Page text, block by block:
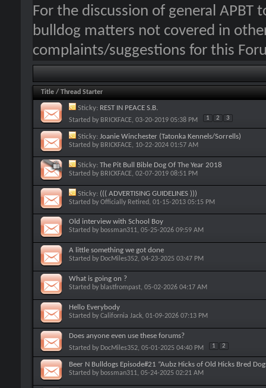
For the discussion of general
bulldog matters not covered in
complaints/suggestions for this
Title / Thread Starter
Sticky: REST IN PEACE S.B.
Started by BRICKFACE, 03-20-2019 05:38 PM 1 2 3
Sticky: Joanie Winchester (Tatonka Kennels/Sorrells)
Started by BRICKFACE, 10-22-2024 01:57 AM
Sticky: The Pit Bull Bible Dog Of The Year 2018
Started by BRICKFACE, 02-07-2019 08:51 PM
Sticky: ((( ADVERTISING GUIDELINES )))
Started by Officially Retired , 01-15-2013 05:15 PM
Old interview with School Boy
Started by bossman311, 05-25-2026 09:59 AM
A little something we got done
Started by DocMiles352, 04-23-2025 03:47 PM
What is going on ?
Started by blastfrompast, 05-02-2026 04:17 AM
Hello Everybody
Started by California Jack, 01-09-2026 07:13 PM
Does anyone even use these forums?
Started by DocMiles352, 05-01-2025 04:40 PM 1 2
Beer N Bulldogs Episode#21 “Aubz Hicks of Old Hicks Bred
Started by bossman311, 05-24-2025 02:21 AM